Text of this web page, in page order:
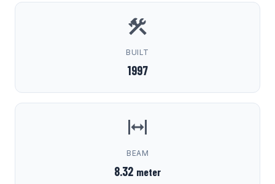
BUILT
1997
BEAM
8.32 meter